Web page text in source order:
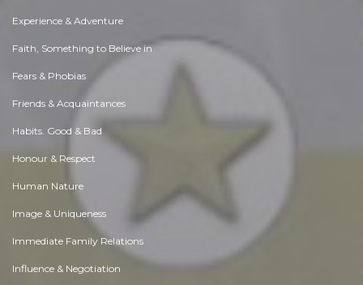
Experience & Adventure
Faith, Something to Believe in
Fears & Phobias
Friends & Acquaintances
Habits. Good & Bad
Honour & Respect
Human Nature
Image & Uniqueness
Immediate Family Relations
Influence & Negotiation